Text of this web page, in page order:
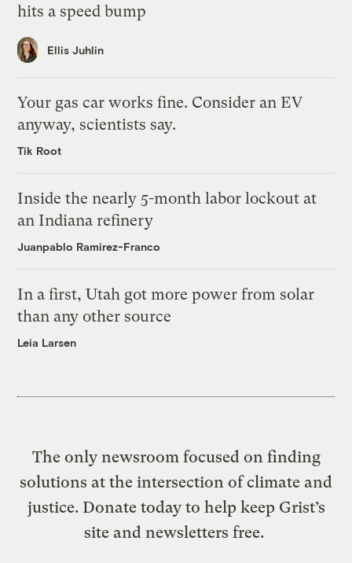
hits a speed bump
Ellis Juhlin
Your gas car works fine. Consider an EV
anyway, scientists say.
Tik Root
Inside the nearly 5-month labor lockout at
an Indiana refinery
Juanpablo Ramirez-Franco
In a first, Utah got more power from solar
than any other source
Leia Larsen
The only newsroom focused on finding
solutions at the intersection of climate and
justice. Donate today to help keep Grist’s
site and newsletters free.